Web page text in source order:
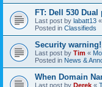
FT: Dell 530
Last post by labatt13 «
Posted in Classifieds
Security
Last post by Tim «
Posted in News &
When Domain
Last post by Derek «